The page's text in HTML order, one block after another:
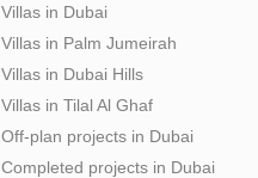
Villas in Dubai
Villas in Palm Jumeirah
Villas in Dubai Hills
Villas in Tilal Al Ghaf
Off-plan projects in Dubai
Completed projects in Dubai